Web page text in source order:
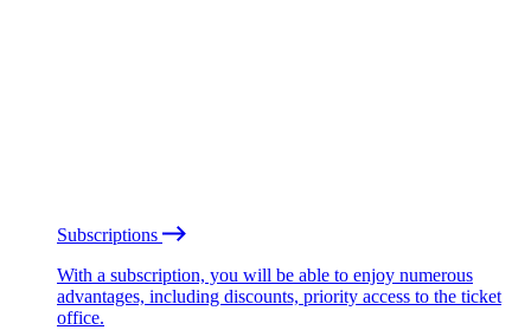
Subscriptions
With a subscription, you will be able to enjoy numerous
advantages, including discounts, priority access to the ticket
office.